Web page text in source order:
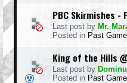
PBC Skirmishes -
Last post by Mr.
Posted in Past
King of the Hills
Last post by
Posted in Past